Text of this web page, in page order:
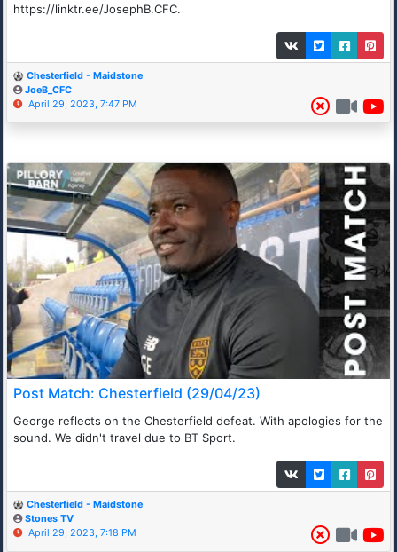
https://linktr.ee/JosephB.CFC.
Chesterfield - Maidstone
JoeB_CFC
April 29, 2023, 7:47 PM
Post Match: Chesterfield (29/04/23)
George reflects on the Chesterfield defeat. With apologies for the
sound. We didn't travel due to BT Sport.
Chesterfield - Maidstone
Stones TV
April 29, 2023, 7:18 PM